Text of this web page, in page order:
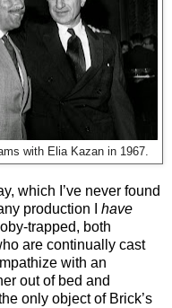
with Elia Kazan in 1967.
which I’ve never found
production I have
trapped, both
are continually cast
with an
out of bed and
only object of Brick’s